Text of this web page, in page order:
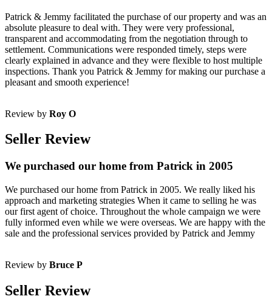
Patrick & Jemmy facilitated the purchase of our property and was an
absolute pleasure to deal with. They were very professional,
transparent and accommodating from the negotiation through to
settlement. Communications were responded timely, steps were
clearly explained in advance and they were flexible to host multiple
inspections. Thank you Patrick & Jemmy for making our purchase a
pleasant and smooth experience!
Review by Roy O
Seller Review
We purchased our home from Patrick in 2005
We purchased our home from Patrick in 2005. We really liked his
approach and marketing strategies When it came to selling he was
our first agent of choice. Throughout the whole campaign we were
fully informed even while we were overseas. We are happy with the
sale and the professional services provided by Patrick and Jemmy
Review by Bruce P
Seller Review